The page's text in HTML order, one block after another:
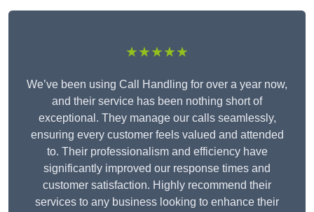
★★★★★
We’ve been using Call Handling for over a year now,
and their service has been nothing short of
exceptional. They manage our calls seamlessly,
ensuring every customer feels valued and attended
to. Their professionalism and efficiency have
significantly improved our response times and
customer satisfaction. Highly recommend their
services to any business looking to enhance their